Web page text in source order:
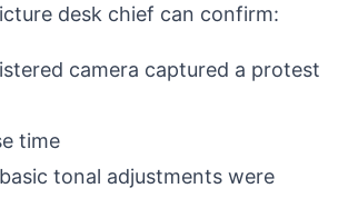
desk chief can confirm:
camera captured a protest
time
tonal adjustments were